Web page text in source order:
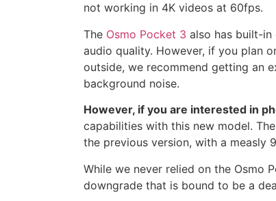
not working in 4K videos at 60fps.
The Osmo Pocket 3 also has built-
audio quality. However, if you plan
outside, we recommend getting an
background noise.
However, if you are interested in
capabilities with this new model.
the previous version, with a measly
While we never relied on the Osmo
downgrade that is bound to be a